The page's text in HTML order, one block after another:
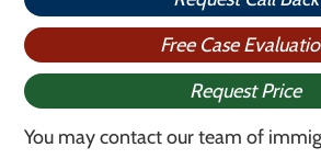
Free Case
Request Price
You may contact our team of